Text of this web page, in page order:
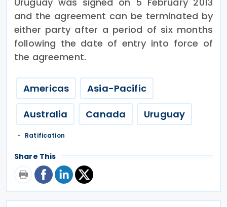
and the agreement can be terminated by
either party after a period of six months
following the date of entry into force of
the agreement.
Americas Asia-Pacific
Australia Canada Uruguay
Ratification
Share This